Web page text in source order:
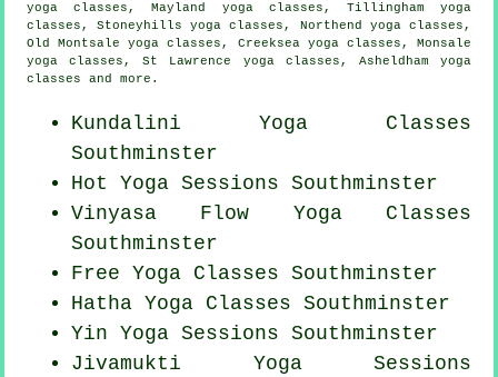
yoga classes, Mayland yoga classes, Tillingham yoga
classes, Stoneyhills yoga classes, Northend yoga classes,
Old Montsale yoga classes, Creeksea yoga classes, Monsale
yoga classes, St Lawrence yoga classes, Asheldham yoga
classes and more.
Kundalini Yoga Classes
Southminster
Hot Yoga Sessions Southminster
Vinyasa Flow Yoga Classes
Southminster
Free Yoga Classes Southminster
HathaYoga Classes Southminster
Yin Yoga Sessions Southminster
Jivamukti Yoga Sessions